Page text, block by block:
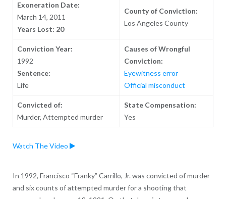
Exoneration Date:
March 14, 2011
Years Lost: 20
County of Conviction:
Los Angeles County
Conviction Year:
1992
Sentence:
Life
Causes of Wrongful
Conviction:
Eyewitness error
Official misconduct
Convicted of:
Murder, Attempted murder
State Compensation:
Yes
Watch The Video
In 1992, Francisco “Franky” Carrillo, Jr. was convicted of murder
and six counts of attempted murder for a shooting that